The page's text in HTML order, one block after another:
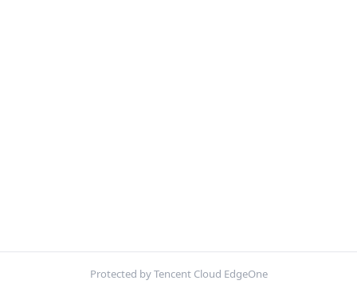
Protected by Tencent Cloud EdgeOne